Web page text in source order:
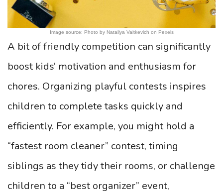
Image source: Photo by Nataliya Vaitkevich on Pexels
A bit of friendly competition can significantly
boost kids’ motivation and enthusiasm for
chores. Organizing playful contests inspires
children to complete tasks quickly and
efficiently. For example, you might hold a
“fastest room cleaner” contest, timing
siblings as they tidy their rooms, or challenge
children to a “best organizer” event,